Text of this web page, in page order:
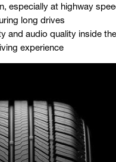
especially at highway
long drives
and audio quality inside
experience